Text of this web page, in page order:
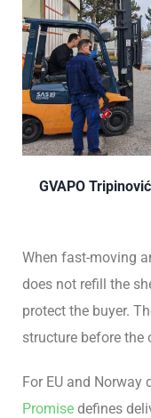
GVAPO
When fast-moving
does not refill the
protect the buyer.
structure before the
For EU and Norway
Promise defines